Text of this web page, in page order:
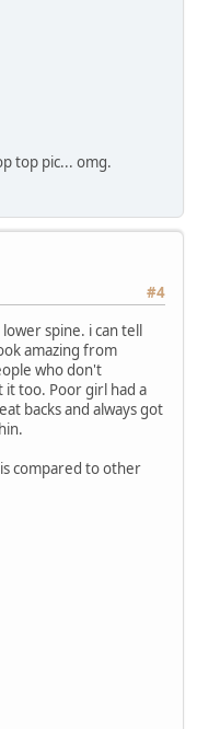
top pic... omg.
#4
spine. i can tell
amazing from
who don't
it too. Poor girl had a
backs and always got
compared to other